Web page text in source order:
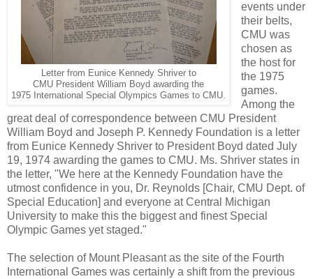
Letter from Eunice Kennedy Shriver to
CMU President William Boyd awarding the
1975 International Special Olympics Games to CMU.
events under
their belts,
CMU was
chosen as
the host for
the 1975
games.
Among the
great deal of correspondence between CMU President
William Boyd and Joseph P. Kennedy Foundation is a letter
from Eunice Kennedy Shriver to President Boyd dated July
19, 1974 awarding the games to CMU. Ms. Shriver states in
the letter, "We here at the Kennedy Foundation have the
utmost confidence in you, Dr. Reynolds [Chair, CMU Dept. of
Special Education] and everyone at Central Michigan
University to make this the biggest and finest Special
Olympic Games yet staged."
The selection of Mount Pleasant as the site of the Fourth
International Games was certainly a shift from the previous